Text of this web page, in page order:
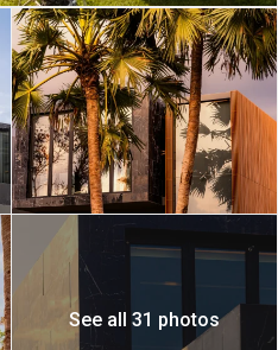
See all 31 photos